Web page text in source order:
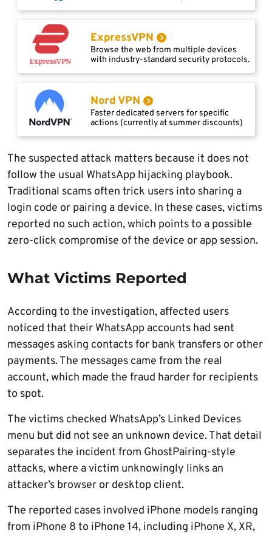
ExpressVPN
Browse the web from multiple devices
with industry-standard security protocols.
Nord VPN
Faster dedicated servers for specific
actions (currently at summer discounts)
The suspected attack matters because it does not
follow the usual WhatsApp hijacking playbook.
Traditional scams often trick users into sharing a
login code or pairing a device. In these cases, victims
reported no such action, which points to a possible
zero-click compromise of the device or app session.
What Victims Reported
According to the investigation, affected users
noticed that their WhatsApp accounts had sent
messages asking contacts for bank transfers or other
payments. The messages came from the real
account, which made the fraud harder for recipients
to spot.
The victims checked WhatsApp’s Linked Devices
menu but did not see an unknown device. That detail
separates the incident from GhostPairing-style
attacks, where a victim unknowingly links an
attacker’s browser or desktop client.
The reported cases involved iPhone models ranging
from iPhone 8 to iPhone 14, including iPhone X, XR,